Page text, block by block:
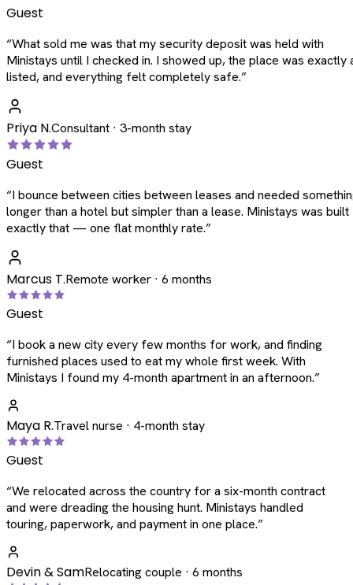
Guest
“What sold me was that my security deposit was held with
Ministays until I checked in. I showed up, the place was exactly
listed, and everything felt completely safe.”
Priya N.Consultant · 3-month stay
Guest
“I bounce between cities between leases and needed
longer than a hotel but simpler than a lease. Ministays was
exactly that — one flat monthly rate.”
Marcus T.Remote worker · 6 months
Guest
“I book a new city every few months for work, and finding
furnished places used to eat my whole first week. With
Ministays I found my 4-month apartment in an afternoon.”
Maya R.Travel nurse · 4-month stay
Guest
“We relocated across the country for a six-month contract
and were dreading the housing hunt. Ministays handled
touring, paperwork, and payment in one place.”
Devin & SamRelocating couple · 6 months